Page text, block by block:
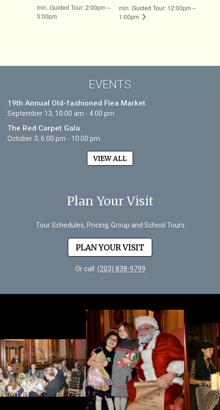
EVENTS
19th Annual Old-fashioned Flea Market
September 13, 10:00 am - 4:00 pm
The Red Carpet Gala
October 3, 6:00 pm - 10:00 pm
VIEW ALL
Plan Your Visit
Tour Schedules, Pricing, Group and School Tours
PLAN YOUR VISIT
Or call (203) 838-9799
min. Guided Tour: 2:00pm –
3:00pm
min. Guided Tour: 12:00pm –
1:00pm